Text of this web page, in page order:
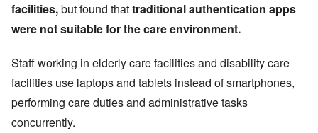
facilities,but found thattraditional authentication apps
were not suitable for the care environment.
Staff working in elderly care facilities and disability care
facilities use laptops and tablets instead of smartphones,
performing care duties and administrative tasks
concurrently.